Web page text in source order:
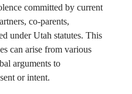
committed by current
co-parents,
under Utah statutes. This
can arise from various
arguments to
or intent.